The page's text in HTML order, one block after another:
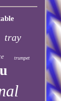
tray
trumpet